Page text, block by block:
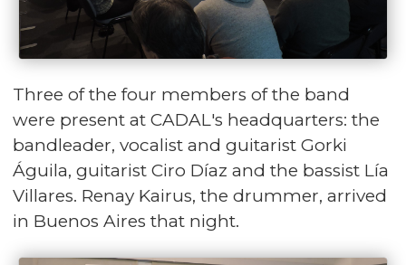
Three of the four members of the band
were present at CADAL's headquarters: the
bandleader, vocalist and guitarist Gorki
Águila, guitarist Ciro Díaz and the bassist Lía
Villares. Renay Kairus, the drummer, arrived
in Buenos Aires that night.